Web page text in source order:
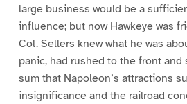
large business would be a
influence; but now Hawkeye was
Col. Sellers knew what he was
panic, had rushed to the front and
sum that Napoleon’s attractions
insignificance and the railroad